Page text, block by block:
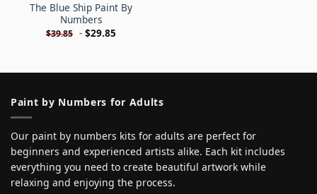
The Blue Ship Paint By
Numbers
$39.85 - $29.85
Paint by Numbers for Adults
Our paint by numbers kits for adults are perfect for
beginners and experienced artists alike. Each kit includes
everything you need to create beautiful artwork while
relaxing and enjoying the process.